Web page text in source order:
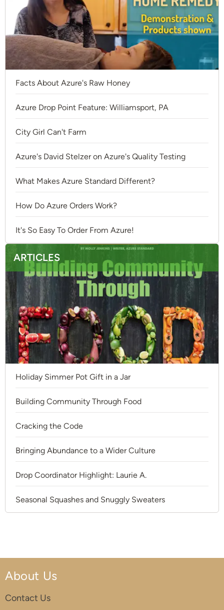
Facts About Azure's Raw Honey
Azure Drop Point Feature: Williamsport, PA
City Girl Can't Farm
Azure's David Stelzer on Azure's Quality Testing
What Makes Azure Standard Different?
How Do Azure Orders Work?
It's So Easy To Order From Azure!
ARTICLES
Holiday Simmer Pot Gift in a Jar
Building Community Through Food
Cracking the Code
Bringing Abundance to a Wider Culture
Drop Coordinator Highlight: Laurie A.
Seasonal Squashes and Snuggly Sweaters
About Us
Contact Us